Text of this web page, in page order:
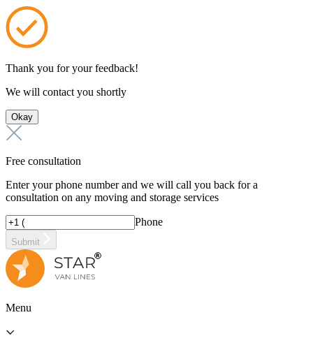
Thank you for your feedback!
We will contact you shortly
Okay
Free consultation
Enter your phone number and we will call you back for a
consultation on any moving and storage services
Phone
Submit
Menu